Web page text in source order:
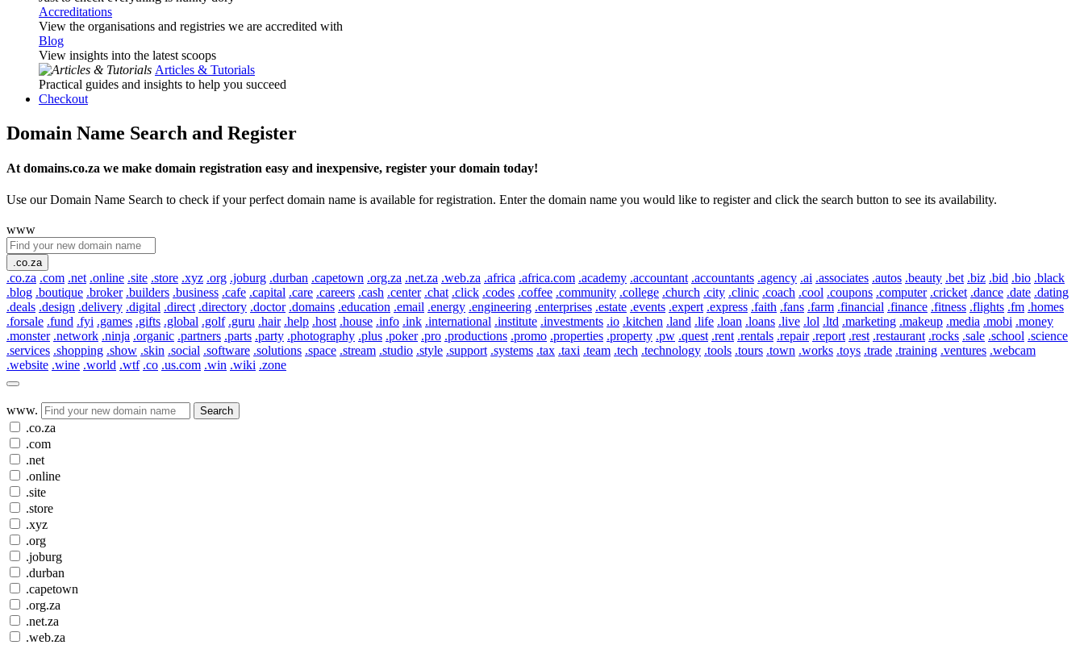
Accreditations
View the organisations and registries we are accredited with
Blog
View insights into the latest scoops
Articles & Tutorials
Practical guides and insights to help you succeed
Checkout
Domain Name Search and Register
At domains.co.za we make domain registration easy and inexpensive, register your domain today!
Use our Domain Name Search to check if your perfect domain name is available for registration. Enter the domain name you would like to register and click the search button to see its availability.
www
.co.za
.co.za .com .net .online .site .store .xyz .org .joburg .durban .capetown .org.za .net.za .web.za .africa .africa.com .academy .accountant .accountants .agency .ai .associates .autos .beauty .bet .biz .bid .bio .black
.blog .boutique .broker .builders .business .cafe .capital .care .careers .cash .center .chat .click .codes .coffee .community .college .church .city .clinic .coach .cool .coupons .computer .cricket .dance .date .dating
.deals .design .delivery .digital .direct .directory .doctor .domains .education .email .energy .engineering .enterprises .estate .events .expert .express .faith .fans .farm .financial .finance .fitness .flights .fm .homes
.forsale .fund .fyi .games .gifts .global .golf .guru .hair .help .host .house .info .ink .international .institute .investments .io .kitchen .land .life .loan .loans .live .lol .ltd .marketing .makeup .media .mobi .money
.monster .network .ninja .organic .partners .parts .party .photography .plus .poker .pro .productions .promo .properties .property .pw .quest .rent .rentals .repair .report .rest .restaurant .rocks .sale .school .science
.services .shopping .show .skin .social .software .solutions .space .stream .studio .style .support .systems .tax .taxi .team .tech .technology .tools .tours .town .works .toys .trade .training .ventures .webcam
.website .wine .world .wtf .co .us.com .win .wiki .zone
www. Search
.co.za
.com
.net
.online
.site
.store
.xyz
.org
.joburg
.durban
.capetown
.org.za
.net.za
.web.za